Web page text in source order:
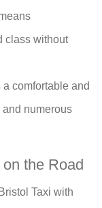
class without
comfortable and
numerous
the Road
Taxi with